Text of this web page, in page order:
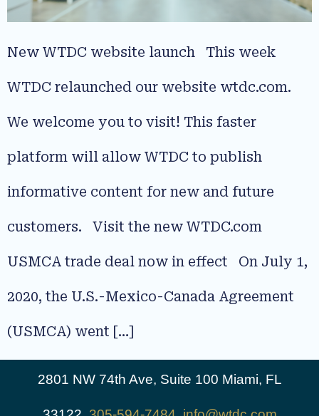
New WTDC website launch This week
WTDC relaunched our website wtdc.com.
We welcome you to visit! This faster
platform will allow WTDC to publish
informative content for new and future
customers. Visit the new WTDC.com
USMCA trade deal now in effect On July 1,
2020, the U.S.-Mexico-Canada Agreement
(USMCA) went […]
2801 NW 74th Ave, Suite 100 Miami, FL